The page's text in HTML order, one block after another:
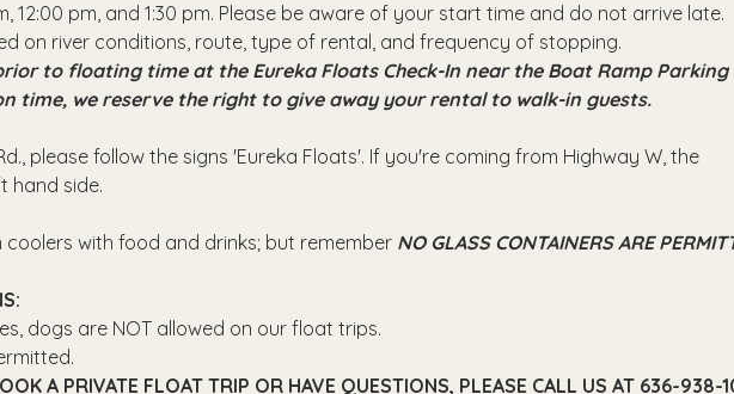
12:00 pm, and 1:30 pm. Please be aware of your start time and do not arrive late.
on river conditions, route, type of rental, and frequency of stopping.
to floating time at the Eureka Floats Check-In near the Boat Ramp Parking
time, we reserve the right to give away your rental to walk-in guests.
please follow the signs 'Eureka Floats'. If you're coming from Highway W, the
hand side.
with food and drinks; but remember NO GLASS CONTAINERS ARE
dogs are NOT allowed on our float trips.
A PRIVATE FLOAT TRIP OR HAVE QUESTIONS, PLEASE CALL US AT 636-938-